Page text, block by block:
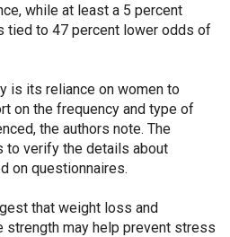
while at least a 5 percent
tied to 47 percent lower odds of
is its reliance on women to
on the frequency and type of
the authors note. The
to verify the details about
on questionnaires.
that weight loss and
strength may help prevent stress